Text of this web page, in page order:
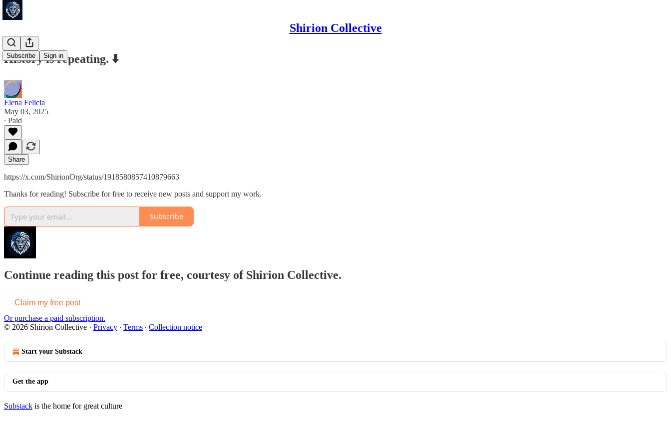
Shirion Collective
Subscribe Sign in
History is repeating. ⬇️
Elena Felicia
May 03, 2025
∙ Paid
Share
https://x.com/ShirionOrg/status/1918580857410879663
Thanks for reading! Subscribe for free to receive new posts and support my work.
Subscribe
Continue reading this post for free, courtesy of Shirion Collective.
Claim my free post
Or purchase a paid subscription.
© 2026 Shirion Collective · Privacy ∙ Terms ∙ Collection notice
Start your Substack
Get the app
Substack is the home for great culture